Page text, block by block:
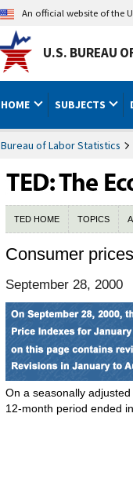
An official website of the
U.S. BUREAU
HOME SUBJECTS
Bureau of Labor Statistics
TED HOME TOPICS
Consumer
September 28, 2000
On a seasonally
12-month period ended